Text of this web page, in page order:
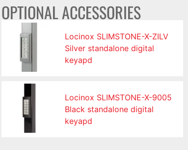
OPTIONAL ACCESSORIES
Locinox SLIMSTONE-X-ZILV
Silver standalone digital
keyapd
Locinox SLIMSTONE-X-9005
Black standalone digital
keyapd